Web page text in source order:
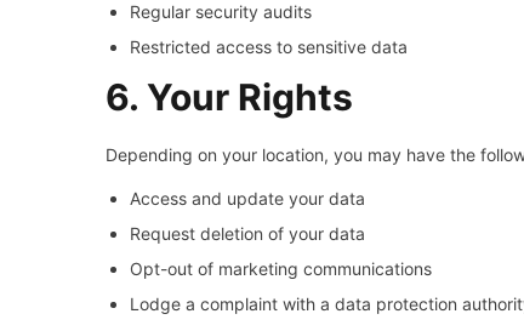
Regular security audits
Restricted access to sensitive data
6. Your Rights
Depending on your location, you may have the
Access and update your data
Request deletion of your data
Opt-out of marketing communications
Lodge a complaint with a data protection